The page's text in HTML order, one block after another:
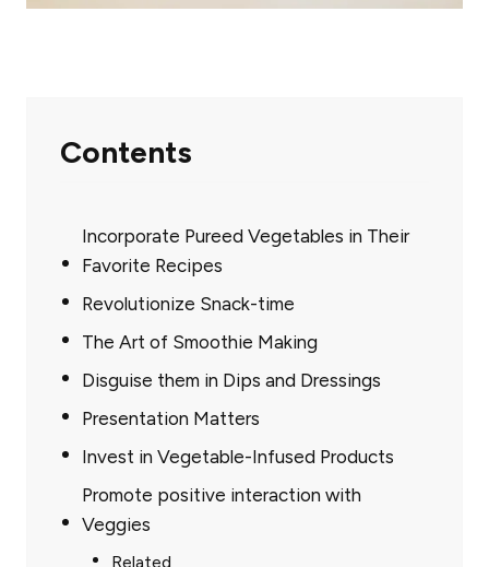
Contents
Incorporate Pureed Vegetables in Their
Favorite Recipes
Revolutionize Snack-time
The Art of Smoothie Making
Disguise them in Dips and Dressings
Presentation Matters
Invest in Vegetable-Infused Products
Promote positive interaction with
Veggies
Related